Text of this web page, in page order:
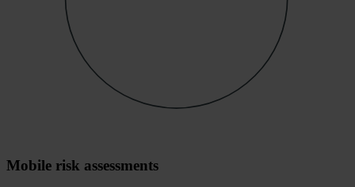
Mobile risk assessments